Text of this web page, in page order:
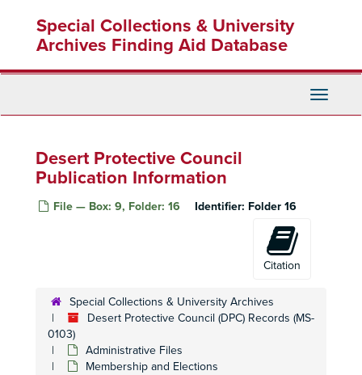
content
Special Collections & University
Archives Finding Aid Database
Toggle
Desert Protective Council
Publication Information
File — Box: 9, Folder: 16 Identifier: Folder 16
Citation
Special Collections & University Archives
Desert Protective Council (DPC) Records (MS-
0103)
Administrative Files
Membership and Elections